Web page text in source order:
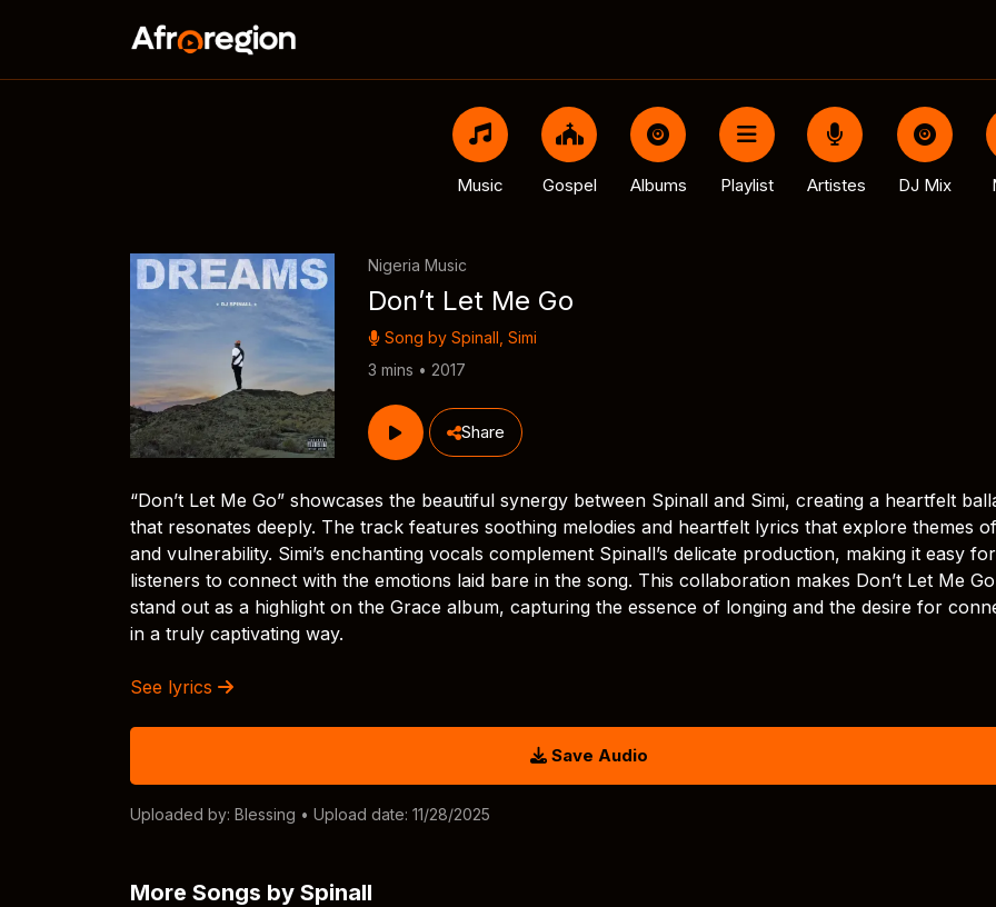
Music Gospel Albums Playlist Artistes DJ Mix
Nigeria Music
Don’t Let Me Go
Song by Spinall Simi
3 mins • 2017
Share
“Don’t Let Me Go” showcases the beautiful synergy between Spinall and Simi, creating a heartfelt
that resonates deeply. The track features soothing melodies and heartfelt lyrics that explore themes
and vulnerability. Simi’s enchanting vocals complement Spinall’s delicate production, making it easy for
listeners to connect with the emotions laid bare in the song. This collaboration makes Don’t Let Me
stand out as a highlight on the Grace album, capturing the essence of longing and the desire for
in a truly captivating way.
See lyrics
Save Audio
Uploaded by: Blessing • Upload date: 11/28/2025
More Songs by Spinall